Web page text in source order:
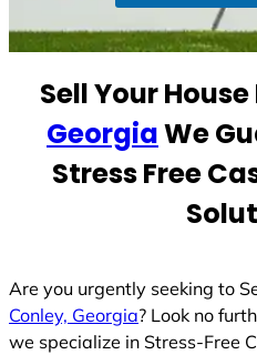
t
s
1
Sell Your
GeorgiaWe
Stress Free
Are you urgently seeking to
Conley, Georgia? Look no
we specialize in Stress-Free